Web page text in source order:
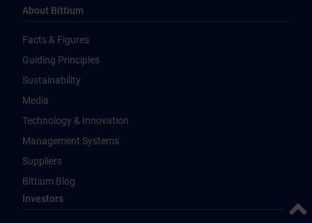
About Bittium
Facts & Figures
Guiding Principles
Sustainability
Media
Technology & Innovation
Management Systems
Suppliers
Bittium Blog
Investors